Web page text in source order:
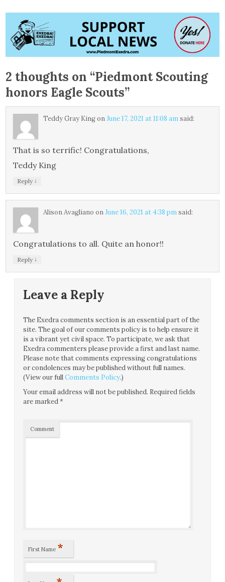
2 thoughts on “Piedmont Scouting
honors Eagle Scouts”
Teddy Gray KingonJune 17, 2021 at 11:08 amsaid:
That is so terrific! Congratulations,
Teddy King
Reply ↓
Alison Avagliano onJune 16, 2021 at 4:38 pmsaid:
Congratulations to all. Quite an honor!!
Reply ↓
Leave a Reply
The Exedra comments section is an essential part of the
site. The goal of our comments policy is to help ensure it
is a vibrant yet civil space. To participate, we ask that
Exedra commenters please provide a first and last name.
Please note that comments expressing congratulations
or condolences may be published without full names.
(View our fullComments Policy.)
Your email address will not be published. Required fields
are marked*
Comment
First Name *